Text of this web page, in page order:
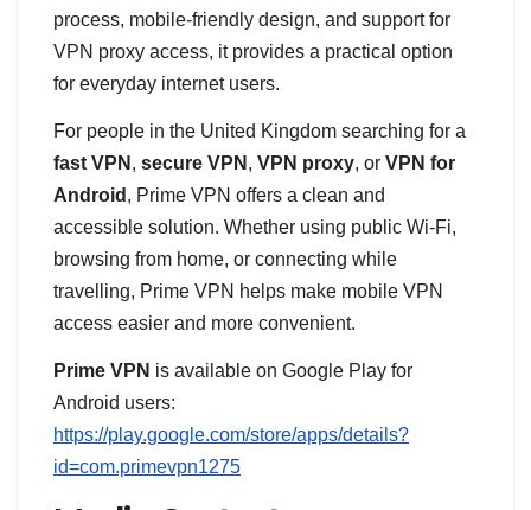
process, mobile-friendly design, and support for
VPN proxy access, it provides a practical option
for everyday internet users.
For people in the United Kingdom searching for a
fast VPN , secure VPN , VPN proxy, or VPN for
Android , Prime VPN offers a clean and
accessible solution. Whether using public Wi-Fi,
browsing from home, or connecting while
travelling, Prime VPN helps make mobile VPN
access easier and more convenient.
Prime VPN is available on Google Play for
Android users:
https://play.google.com/store/apps/details?
id=com.primevpn1275